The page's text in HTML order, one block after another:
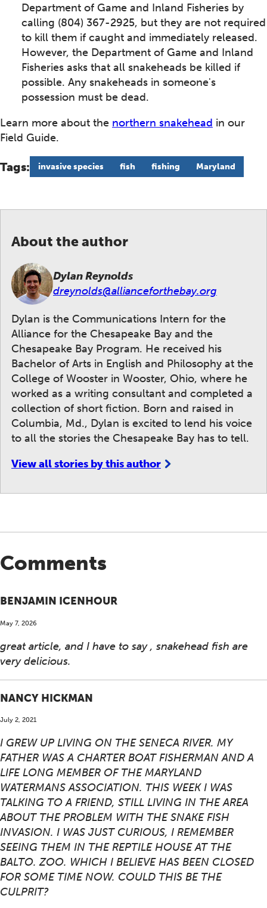
Department of Game and Inland Fisheries by
calling (804) 367-2925, but they are not required
to kill them if caught and immediately released.
However, the Department of Game and Inland
Fisheries asks that all snakeheads be killed if
possible. Any snakeheads in someone's
possession must be dead.
Learn more about the northern snakehead in our
Field Guide.
Tags: invasive species fish fishing Maryland
About the author
Dylan Reynolds
dreynolds@allianceforthebay.org
Dylan is the Communications Intern for the
Alliance for the Chesapeake Bay and the
Chesapeake Bay Program. He received his
Bachelor of Arts in English and Philosophy at the
College of Wooster in Wooster, Ohio, where he
worked as a writing consultant and completed a
collection of short fiction. Born and raised in
Columbia, Md., Dylan is excited to lend his voice
to all the stories the Chesapeake Bay has to tell.
View all stories by this author
Comments
BENJAMIN ICENHOUR
May 7, 2026
great article, and I have to say , snakehead fish are
very delicious.
NANCY HICKMAN
July 2, 2021
I GREW UP LIVING ON THE SENECA RIVER. MY
FATHER WAS A CHARTER BOAT FISHERMAN AND A
LIFE LONG MEMBER OF THE MARYLAND
WATERMANS ASSOCIATION. THIS WEEK I WAS
TALKING TO A FRIEND, STILL LIVING IN THE AREA
ABOUT THE PROBLEM WITH THE SNAKE FISH
INVASION. I WAS JUST CURIOUS, I REMEMBER
SEEING THEM IN THE REPTILE HOUSE AT THE
BALTO. ZOO. WHICH I BELIEVE HAS BEEN CLOSED
FOR SOME TIME NOW. COULD THIS BE THE
CULPRIT?